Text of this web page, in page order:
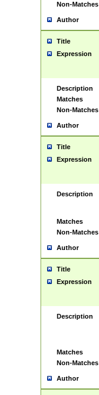
Non-Matches
Author
Title
Expression
Description
Matches
Non-Matches
Author
Title
Expression
Description
Matches
Non-Matches
Author
Title
Expression
Description
Matches
Non-Matches
Author